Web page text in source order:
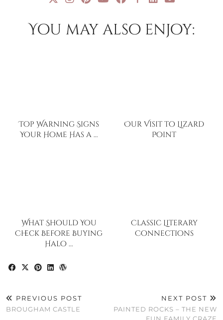
You may also enjoy:
Top Warning Signs
Your Home Has a …
Our Visit to Lizard
Point
What Should You
Check Before Buying
Halo …
Classic Literary
Connections
PREVIOUS POST
BROUGHAM CASTLE
NEXT POST
PAINTED ROCKS – THE NEW
FUN FAMILY CRAZE